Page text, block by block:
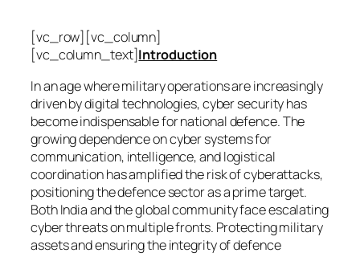
[vc_row][vc_column]
[vc_column_text]Introduction
In an age where military operations are increasingly
driven by digital technologies, cyber security has
become indispensable for national defence. The
growing dependence on cyber systems for
communication, intelligence, and logistical
coordination has amplified the risk of cyberattacks,
positioning the defence sector as a prime target.
Both India and the global community face escalating
cyber threats on multiple fronts. Protecting military
assets and ensuring the integrity of defence